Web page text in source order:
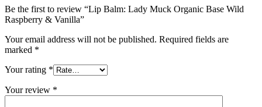
Be the first to review “Lip Balm: Lady Muck Organic Base Wild
Raspberry & Vanilla”
Your email address will not be published. Required fields are
marked *
Your rating *
Your review *